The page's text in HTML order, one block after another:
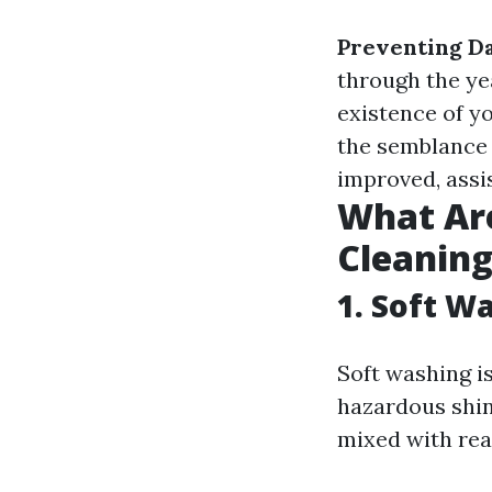
Preventing
through the
existence of
the
improved,
What
1. Soft
Soft washing
hazardous
mixed with